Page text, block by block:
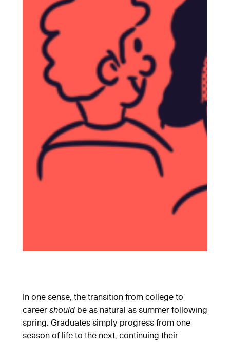
In one sense, the transition from college to
career should be as natural as summer following
spring. Graduates simply progress from one
season of life to the next, continuing their